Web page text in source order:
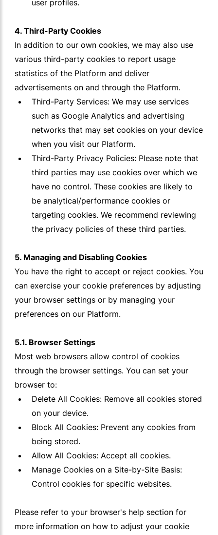
user profiles.
4. Third-Party Cookies
In addition to our own cookies, we may also use
various third-party cookies to report usage
statistics of the Platform and deliver
advertisements on and through the Platform.
Third-Party Services: We may use services
such as Google Analytics and advertising
networks that may set cookies on your device
when you visit our Platform.
Third-Party Privacy Policies: Please note that
third parties may use cookies over which we
have no control. These cookies are likely to
be analytical/performance cookies or
targeting cookies. We recommend reviewing
the privacy policies of these third parties.
5. Managing and Disabling Cookies
You have the right to accept or reject cookies. You
can exercise your cookie preferences by adjusting
your browser settings or by managing your
preferences on our Platform.
5.1. Browser Settings
Most web browsers allow control of cookies
through the browser settings. You can set your
browser to:
Delete All Cookies: Remove all cookies stored
on your device.
Block All Cookies: Prevent any cookies from
being stored.
Allow All Cookies: Accept all cookies.
Manage Cookies on a Site-by-Site Basis:
Control cookies for specific websites.
Please refer to your browser's help section for
more information on how to adjust your cookie